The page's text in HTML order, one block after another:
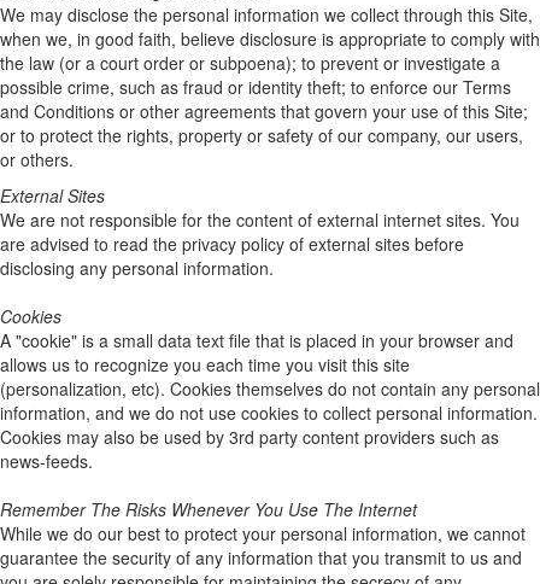
We may disclose the personal information we collect through this Site,
when we, in good faith, believe disclosure is appropriate to comply with
the law (or a court order or subpoena); to prevent or investigate a
possible crime, such as fraud or identity theft; to enforce our Terms
and Conditions or other agreements that govern your use of this Site;
or to protect the rights, property or safety of our company, our users,
or others.
External Sites
We are not responsible for the content of external internet sites. You
are advised to read the privacy policy of external sites before
disclosing any personal information.
Cookies
A "cookie" is a small data text file that is placed in your browser and
allows us to recognize you each time you visit this site
(personalization, etc). Cookies themselves do not contain any personal
information, and we do not use cookies to collect personal information.
Cookies may also be used by 3rd party content providers such as
news-feeds.
Remember The Risks Whenever You Use The Internet
While we do our best to protect your personal information, we cannot
guarantee the security of any information that you transmit to us and